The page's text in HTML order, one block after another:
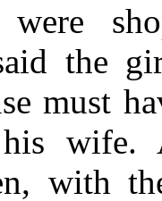
the
must
wife.
with